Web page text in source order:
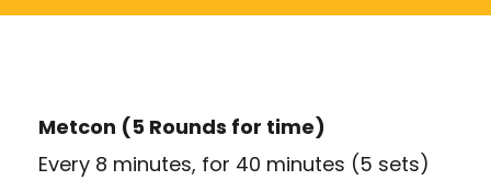
Metcon (5 Rounds for time)
Every 8 minutes, for 40 minutes (5 sets)